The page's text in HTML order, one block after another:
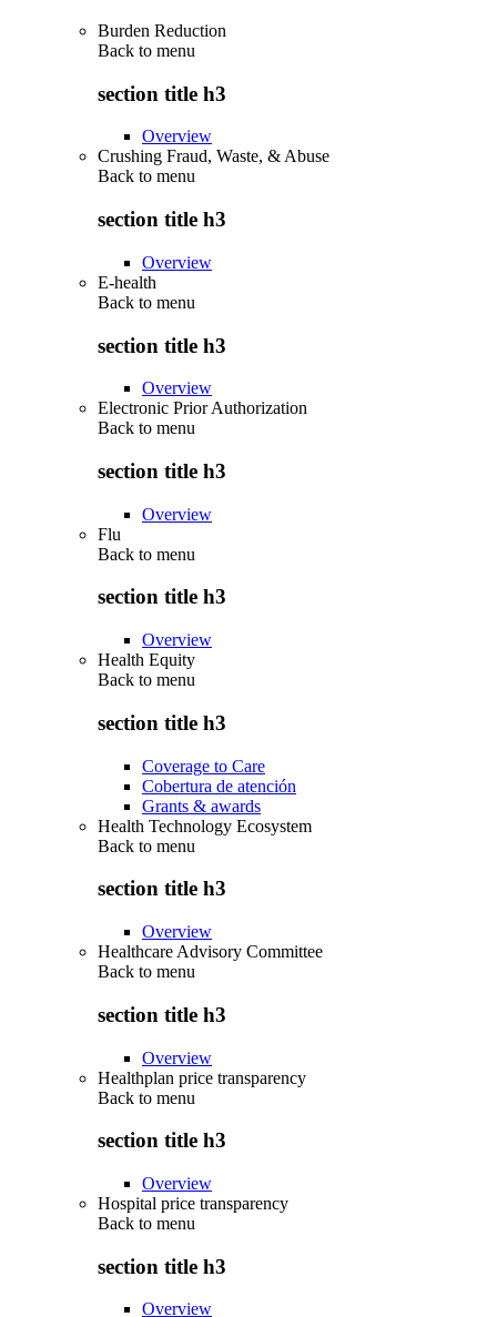
Burden Reduction
Back to menu
section title h3
Overview
Crushing Fraud, Waste, & Abuse
Back to menu
section title h3
Overview
E-health
Back to menu
section title h3
Overview
Electronic Prior Authorization
Back to menu
section title h3
Overview
Flu
Back to menu
section title h3
Overview
Health Equity
Back to menu
section title h3
Coverage to Care
Cobertura de atención
Grants & awards
Health Technology Ecosystem
Back to menu
section title h3
Overview
Healthcare Advisory Committee
Back to menu
section title h3
Overview
Healthplan price transparency
Back to menu
section title h3
Overview
Hospital price transparency
Back to menu
section title h3
Overview